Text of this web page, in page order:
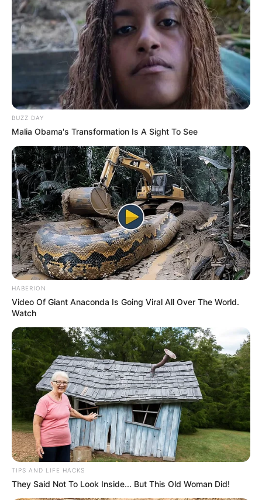
BUZZ DAY
Malia Obama's Transformation Is A Sight To See
HABERION
Video Of Giant Anaconda Is Going Viral All Over The World.
Watch
TIPS AND LIFE HACKS
They Said Not To Look Inside... But This Old Woman Did!